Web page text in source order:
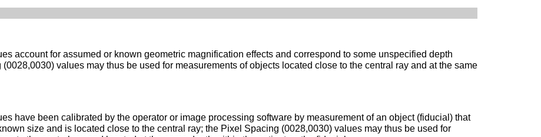
account for assumed or known geometric magnification effects and correspond to some unspecified depth
values may thus be used for measurements of objects located close to the central ray and at the same
have been calibrated by the operator or image processing software by measurement of an object (fiducial) that
size and is located close to the central ray; the Pixel Spacing (0028,0030) values may thus be used for